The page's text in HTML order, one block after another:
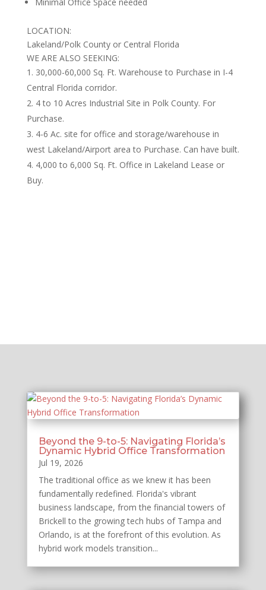
LOCATION:
Lakeland/Polk County or Central Florida
WE ARE ALSO SEEKING:
30,000-60,000 Sq. Ft. Warehouse to Purchase in I-4
Central Florida corridor.
4 to 10 Acres Industrial Site in Polk County. For
Purchase.
4-6 Ac. site for office and storage/warehouse in
west Lakeland/Airport area to Purchase. Can have built.
4,000 to 6,000 Sq. Ft. Office in Lakeland Lease or
Buy.
Beyond the 9-to-5: Navigating Florida’s
Dynamic Hybrid Office Transformation
Jul 19, 2026
The traditional office as we knew it has been
fundamentally redefined. Florida's vibrant
business landscape, from the financial towers of
Brickell to the growing tech hubs of Tampa and
Orlando, is at the forefront of this evolution. As
hybrid work models transition...